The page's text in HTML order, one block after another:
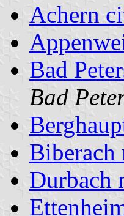
Achern
Bad
Bad
Durbach